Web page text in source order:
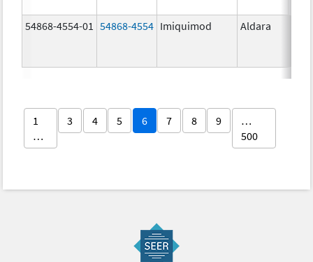
54868-4554-01 54868-4554 Imiquimod Aldara
1
…
3 4 5 6 7 8 9
…
500